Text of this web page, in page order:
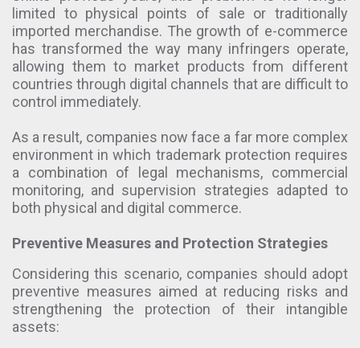
limited to physical points of sale or traditionally
imported merchandise. The growth of e-commerce
has transformed the way many infringers operate,
allowing them to market products from different
countries through digital channels that are difficult to
control immediately.
As a result, companies now face a far more complex
environment in which trademark protection requires
a combination of legal mechanisms, commercial
monitoring, and supervision strategies adapted to
both physical and digital commerce.
Preventive Measures and Protection Strategies
Considering this scenario, companies should adopt
preventive measures aimed at reducing risks and
strengthening the protection of their intangible
assets: